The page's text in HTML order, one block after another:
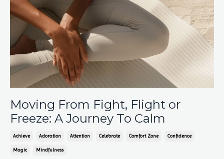
Moving From Fight, Flight or
Freeze: A Journey To Calm
Achieve Adoration Attention Celebrate Comfort Zone Confidence
Magic Mindfulness